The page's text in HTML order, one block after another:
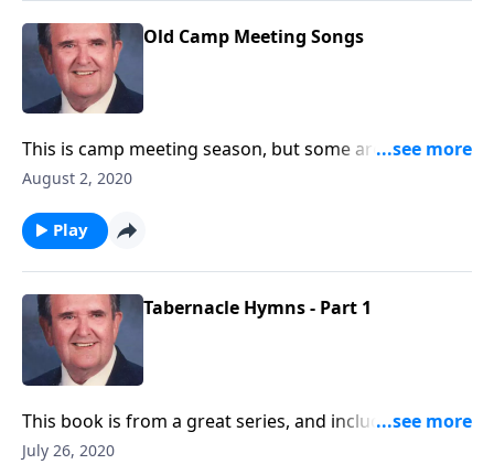
Old Camp Meeting Songs
This is camp meeting season, but some are canceled
because of COVID. We will still enjoy the great songs.
August 2, 2020
Play
Tabernacle Hymns - Part 1
This book is from a great series, and includes many
favorites.
July 26, 2020